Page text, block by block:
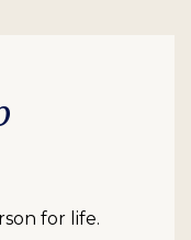
for life.